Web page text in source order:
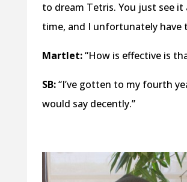
to dream Tetris. You just see it
time, and I unfortunately have
Martlet:“How is effective is
SB:“I’ve gotten to my fourth
would say decently.”